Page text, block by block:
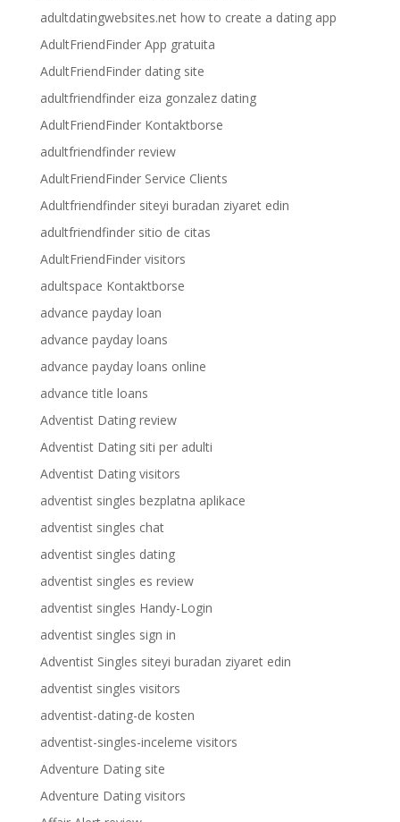
adultdatingwebsites.net how to create a dating app
AdultFriendFinder App gratuita
AdultFriendFinder dating site
adultfriendfinder eiza gonzalez dating
AdultFriendFinder Kontaktborse
adultfriendfinder review
AdultFriendFinder Service Clients
Adultfriendfinder siteyi buradan ziyaret edin
adultfriendfinder sitio de citas
AdultFriendFinder visitors
adultspace Kontaktborse
advance payday loan
advance payday loans
advance payday loans online
advance title loans
Adventist Dating review
Adventist Dating siti per adulti
Adventist Dating visitors
adventist singles bezplatna aplikace
adventist singles chat
adventist singles dating
adventist singles es review
adventist singles Handy-Login
adventist singles sign in
Adventist Singles siteyi buradan ziyaret edin
adventist singles visitors
adventist-dating-de kosten
adventist-singles-inceleme visitors
Adventure Dating site
Adventure Dating visitors